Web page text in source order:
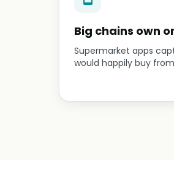
Big chains own
Supermarket apps
would happily buy